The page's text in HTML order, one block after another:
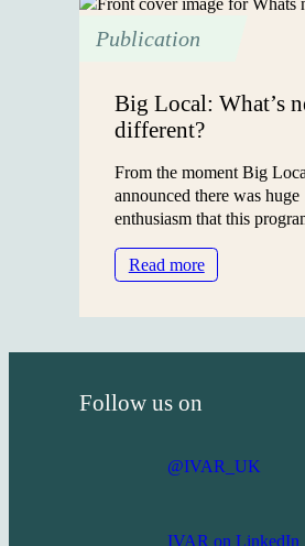
Publication
Big Local: What’s
different?
From the moment Big
announced there was huge
enthusiasm that this
Read more:
Big
new
Follow us on
@IVAR_UK
IVAR on LinkedIn